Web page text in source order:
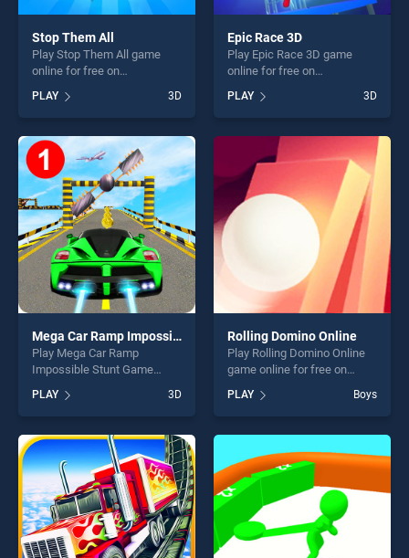
Stop Them All
Play Stop Them All game
online for free on
stands out as one of our top
skill games, offering endless
entertainment, is perfect for
players seeking fun and
challenge....
PLAY 3D
Epic Race 3D
Play Epic Race 3D game
online for free on
stands out as one of our top
skill games, offering endless
entertainment, is perfect for
players seeking fun and
challenge....
PLAY 3D
Mega Car Ramp Impossible Stunt Game
Play Mega Car Ramp
Impossible Stunt Game
BradGames. Mega Car Ramp
Impossible Stunt Game
stands out as one of our top
skill games, offering endless
entertainment, is perfect for
players seeking fun and
challenge....
PLAY 3D
Rolling Domino Online
Play Rolling Domino Online
game online for free on
Online stands out as one of
our top skill games, offering
endless entertainment, is
perfect for players seeking
fun and challenge....
PLAY Boys